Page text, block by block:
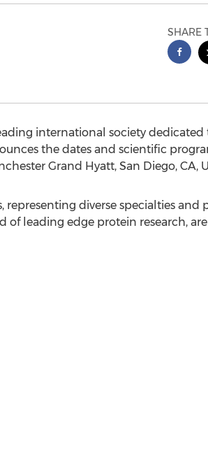
SHARE
international society
the dates and scientific
Grand Hyatt, San Diego, CA,
diverse specialties and
leading edge protein research, are